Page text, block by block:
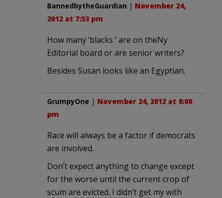
BannedbytheGuardian | November 24,
2012 at 7:53 pm
How many ‘blacks ‘ are on theNy
Editorial board or are senior writers?
Besides Susan looks like an Egyptian.
GrumpyOne | November 24, 2012 at 8:00
pm
Race will always be a factor if democrats
are involved.
Don’t expect anything to change except
for the worse until the current crop of
scum are evicted. I didn’t get my with